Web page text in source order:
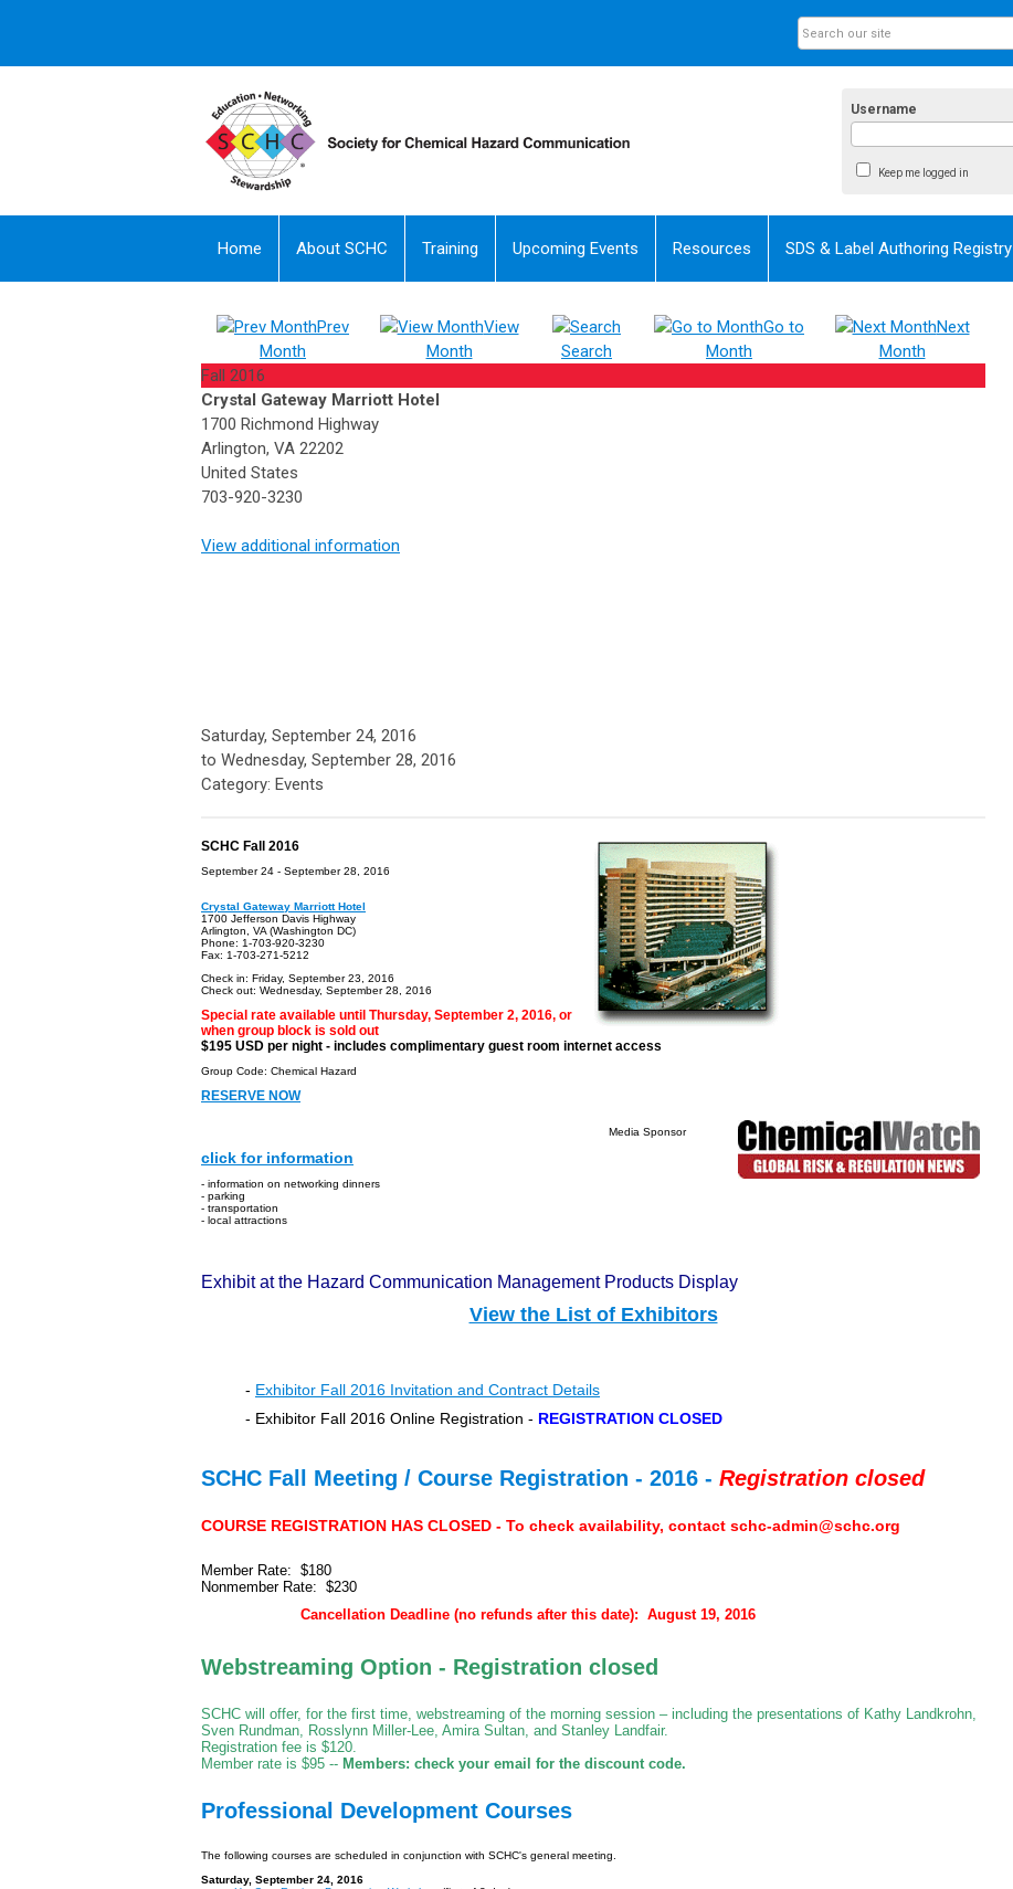
Username
Keep me logged in
Home About SCHC Training Upcoming Events Resources SDS & Label Authoring Registry
Prev
Month
View
Month
Search
Go to
Month
Next
Month
Fall 2016
Crystal Gateway Marriott Hotel
1700 Richmond Highway
Arlington, VA 22202
United States
703-920-3230
View additional information
Saturday, September 24, 2016
to Wednesday, September 28, 2016
Category: Events
SCHC Fall 2016
September 24 - September 28, 2016
Crystal Gateway Marriott Hotel
1700 Jefferson Davis Highway
Arlington, VA (Washington DC)
Phone: 1-703-920-3230
Fax: 1-703-271-5212
Check in: Friday, September 23, 2016
Check out: Wednesday, September 28, 2016
Special rate available until Thursday, September 2, 2016, or
when group block is sold out
$195 USD per night - includes complimentary guest room internet access
Group Code: Chemical Hazard
RESERVE NOW
Media Sponsor
click for information
- information on networking dinners
- parking
- transportation
- local attractions
Exhibit at the Hazard Communication Management Products Display
View the List of Exhibitors
- Exhibitor Fall 2016 Invitation and Contract Details
- Exhibitor Fall 2016 Online Registration - REGISTRATION CLOSED
SCHC Fall Meeting / Course Registration - 2016 - Registration closed
COURSE REGISTRATION HAS CLOSED - To check availability, contact schc-admin@schc.org
Member Rate: $180
Nonmember Rate: $230
Cancellation Deadline (no refunds after this date): August 19, 2016
Webstreaming Option - Registration closed
SCHC will offer, for the first time, webstreaming of the morning session – including the presentations of Kathy Landkrohn,
Sven Rundman, Rosslynn Miller-Lee, Amira Sultan, and Stanley Landfair.
Registration fee is $120.
Member rate is $95 -- Members: check your email for the discount code.
Professional Development Courses
The following courses are scheduled in conjunction with SCHC's general meeting.
Saturday, September 24, 2016